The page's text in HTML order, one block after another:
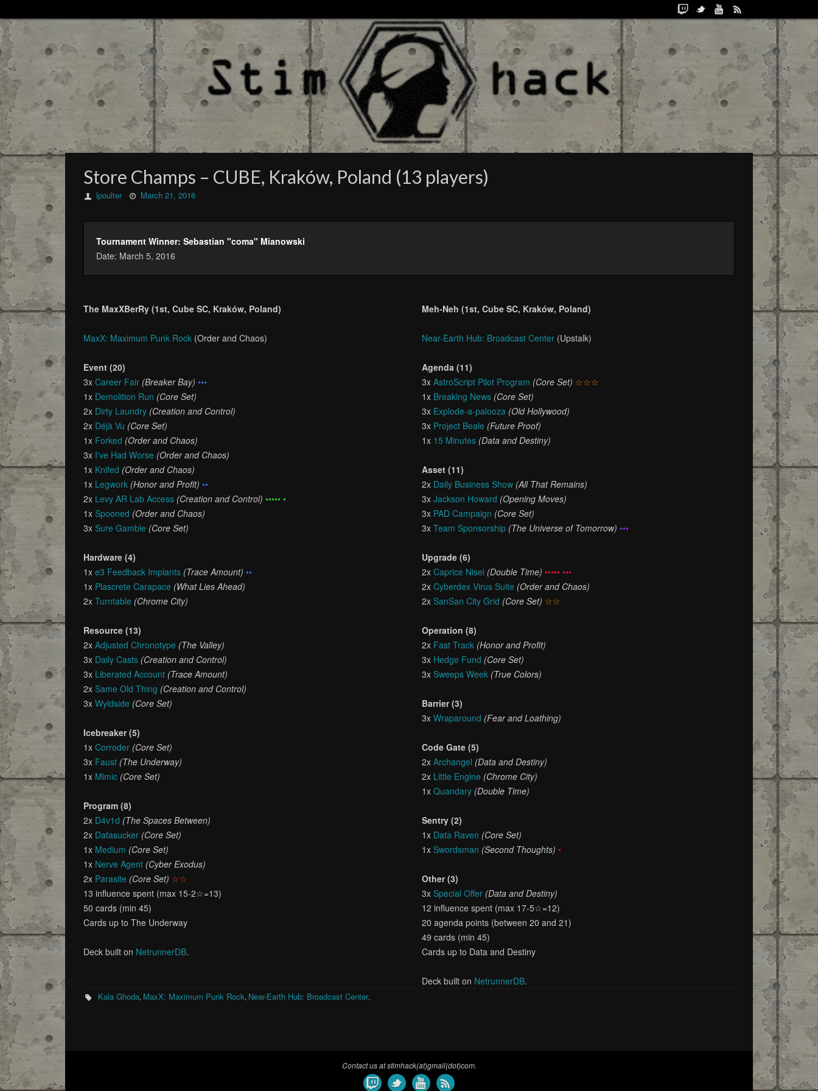
Store Champs – CUBE, Kraków, Poland (13 players)
lpoulter March 21, 2016
Tournament Winner: Sebastian "coma" Mianowski
Date: March 5, 2016
The MaxXBerRy (1st, Cube SC, Kraków, Poland)
MaxX: Maximum Punk Rock (Order and Chaos)
Event (20)
3x Career Fair (Breaker Bay) •••
1x Demolition Run (Core Set)
2x Dirty Laundry (Creation and Control)
2x Déjà Vu (Core Set)
1x Forked (Order and Chaos)
3x I've Had Worse (Order and Chaos)
1x Knifed (Order and Chaos)
1x Legwork (Honor and Profit) ••
2x Levy AR Lab Access (Creation and Control) ••••• •
1x Spooned (Order and Chaos)
3x Sure Gamble (Core Set)
Hardware (4)
1x e3 Feedback Implants (Trace Amount) ••
1x Plascrete Carapace (What Lies Ahead)
2x Turntable (Chrome City)
Resource (13)
2x Adjusted Chronotype (The Valley)
3x Daily Casts (Creation and Control)
3x Liberated Account (Trace Amount)
2x Same Old Thing (Creation and Control)
3x Wyldside (Core Set)
Icebreaker (5)
1x Corroder (Core Set)
3x Faust (The Underway)
1x Mimic (Core Set)
Program (8)
2x D4v1d (The Spaces Between)
2x Datasucker (Core Set)
1x Medium (Core Set)
1x Nerve Agent (Cyber Exodus)
2x Parasite (Core Set) ☆☆
13 influence spent (max 15-2☆=13)
50 cards (min 45)
Cards up to The Underway
Deck built on NetrunnerDB.
Meh-Neh (1st, Cube SC, Kraków, Poland)
Near-Earth Hub: Broadcast Center (Upstalk)
Agenda (11)
3xAstroScript Pilot Program (Core Set) ☆☆☆
1x Breaking News (Core Set)
3x Explode-a-palooza (Old Hollywood)
3x Project Beale (Future Proof)
1x 15 Minutes (Data and Destiny)
Asset (11)
2x Daily Business Show (All That Remains)
3xJackson Howard (Opening Moves)
3x PAD Campaign (Core Set)
3xTeam Sponsorship (The Universe of Tomorrow) •••
Upgrade (6)
2xCaprice Nisei (Double Time) ••••• •••
2xCyberdex Virus Suite (Order and Chaos)
2x SanSan City Grid (Core Set) ☆☆
Operation (8)
2x Fast Track (Honor and Profit)
3x Hedge Fund (Core Set)
3x Sweeps Week (True Colors)
Barrier (3)
3xWraparound (Fear and Loathing)
Code Gate (5)
2xArchangel (Data and Destiny)
2x Little Engine (Chrome City)
1xQuandary (Double Time)
Sentry (2)
1x Data Raven (Core Set)
1x Swordsman (Second Thoughts) •
Other (3)
3x Special Offer (Data and Destiny)
12 influence spent (max 17-5☆=12)
20 agenda points (between 20 and 21)
49 cards (min 45)
Cards up to Data and Destiny
Deck built on NetrunnerDB.
Kala Ghoda, MaxX: Maximum Punk Rock, Near-Earth Hub: Broadcast Center.
Contact us at stimhack(at)gmail(dot)com.